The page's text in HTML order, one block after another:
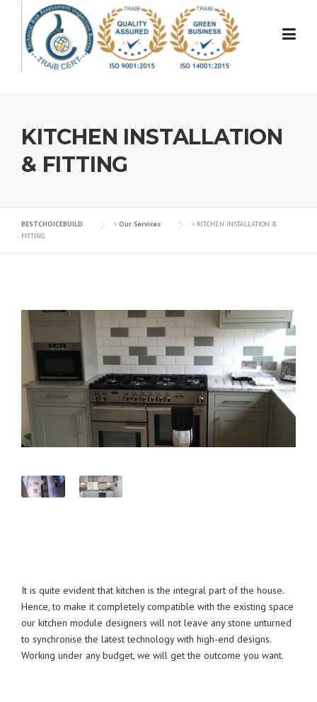
content
KITCHEN INSTALLATION
& FITTING
BESTCHOICEBUILD > Our Services > KITCHEN INSTALLATION &
FITTING
It is quite evident that kitchen is the integral part of the house.
Hence, to make it completely compatible with the existing space
our kitchen module designers will not leave any stone unturned
to synchronise the latest technology with high-end designs.
Working under any budget, we will get the outcome you want.